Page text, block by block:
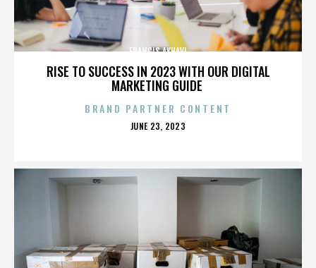
RISE TO SUCCESS IN 2023 WITH OUR DIGITAL
MARKETING GUIDE
FRANCIS AKHAVI
BRAND PARTNER CONTENT
POSTED
JUNE 23, 2023